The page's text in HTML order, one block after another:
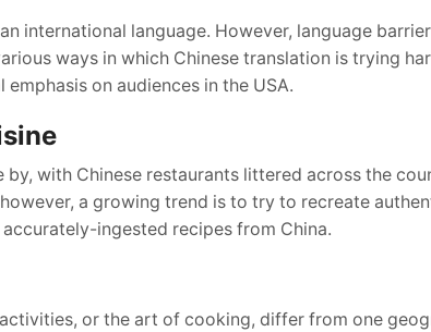
international language. However, language
ways in which Chinese translation is trying
on audiences in the USA.
by, with Chinese restaurants littered across the
a growing trend is to try to recreate
ingested recipes from China.
or the art of cooking, differ from one